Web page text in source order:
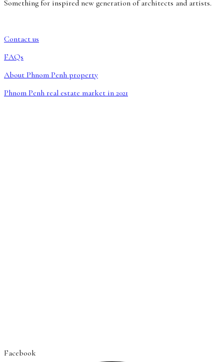
Something for inspired new generation of architects and artists.
Contact us
FAQs
About Phnom Penh property
Phnom Penh real estate market in 2021
Facebook